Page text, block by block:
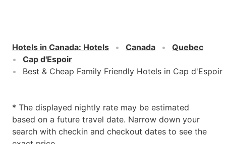
Hotels in Canada: Hotels Canada
Quebec
Cap d'Espoir
Best & Cheap Family Friendly Hotels in Cap d'Espoir
* The displayed nightly rate may be estimated
based on a future travel date. Narrow down your
search with checkin and checkout dates to see the